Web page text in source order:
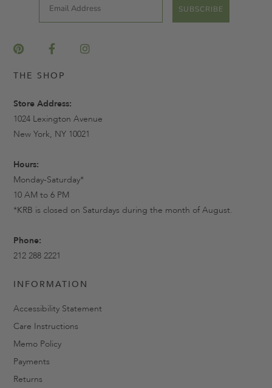
SUBSCRIBE
THE SHOP
Store Address:
1024 Lexington Avenue
New York, NY 10021
Hours:
Monday-Saturday*
10 AM to 6 PM
*KRB is closed on Saturdays during the month of August.
Phone:
212 288 2221
INFORMATION
Accessibility Statement
Care Instructions
Memo Policy
Payments
Returns